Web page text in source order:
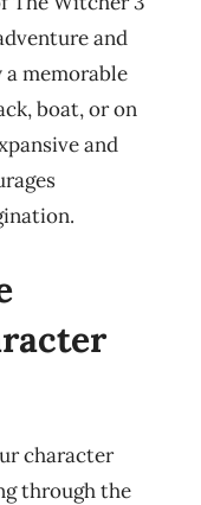
and
a memorable
boat, or on
and
character
through the